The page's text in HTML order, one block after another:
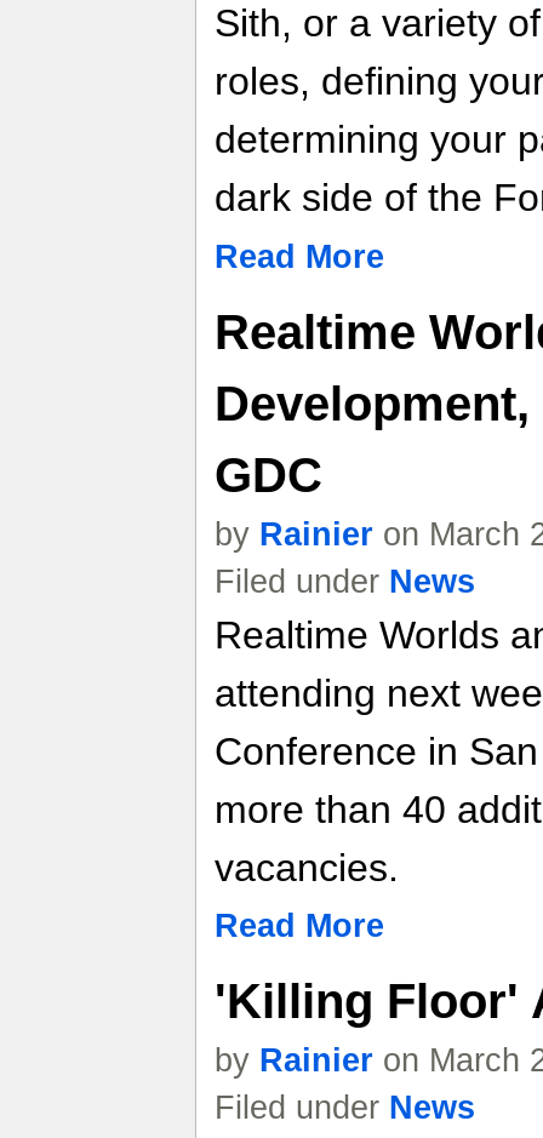
Sith, or a variety
roles, defining
determining your
dark side of the
Read More
Realtime
GDC
by Rainier on March
Filed under News
Realtime Worlds
attending next
Conference in
more than 40
vacancies.
Read More
'Killing Floor'
by Rainier on March
Filed under News